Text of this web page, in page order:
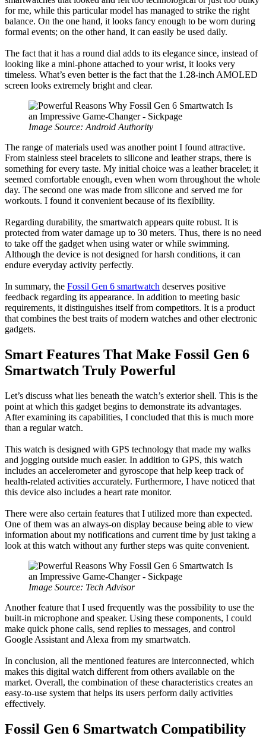
for me, while this particular model has managed to strike the right
balance. On the one hand, it looks fancy enough to be worn during
formal events; on the other hand, it can easily be used daily.
The fact that it has a round dial adds to its elegance since, instead of
looking like a mini-phone attached to your wrist, it looks very
timeless. What’s even better is the fact that the 1.28-inch AMOLED
screen looks extremely bright and clear.
Image Source: Android Authority
The range of materials used was another point I found attractive.
From stainless steel bracelets to silicone and leather straps, there is
something for every taste. My initial choice was a leather bracelet; it
seemed comfortable enough, even when worn throughout the whole
day. The second one was made from silicone and served me for
workouts. I found it convenient because of its flexibility.
Regarding durability, the smartwatch appears quite robust. It is
protected from water damage up to 30 meters. Thus, there is no need
to take off the gadget when using water or while swimming.
Although the device is not designed for harsh conditions, it can
endure everyday activity perfectly.
In summary, the Fossil Gen 6 smartwatch deserves positive
feedback regarding its appearance. In addition to meeting basic
requirements, it distinguishes itself from competitors. It is a product
that combines the best traits of modern watches and other electronic
gadgets.
Smart Features That Make Fossil Gen 6
Smartwatch Truly Powerful
Let’s discuss what lies beneath the watch’s exterior shell. This is the
point at which this gadget begins to demonstrate its advantages.
After examining its capabilities, I concluded that this is much more
than a regular watch.
This watch is designed with GPS technology that made my walks
and jogging outside much easier. In addition to GPS, this watch
includes an accelerometer and gyroscope that help keep track of
health-related activities accurately. Furthermore, I have noticed that
this device also includes a heart rate monitor.
There were also certain features that I utilized more than expected.
One of them was an always-on display because being able to view
information about my notifications and current time by just taking a
look at this watch without any further steps was quite convenient.
Image Source: Tech Advisor
Another feature that I used frequently was the possibility to use the
built-in microphone and speaker. Using these components, I could
make quick phone calls, send replies to messages, and control
Google Assistant and Alexa from my smartwatch.
In conclusion, all the mentioned features are interconnected, which
makes this digital watch different from others available on the
market. Overall, the combination of these characteristics creates an
easy-to-use system that helps its users perform daily activities
effectively.
Fossil Gen 6 Smartwatch Compatibility